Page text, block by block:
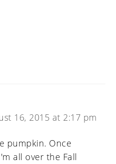
16, 2015 at 2:17 pm
pumpkin. Once
all over the Fall